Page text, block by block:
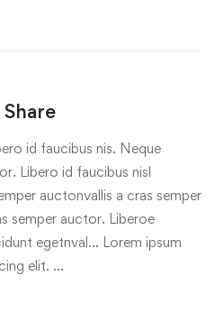
id faucibus nis. Neque
Libero id faucibus nisl
auctonvallis a cras semper
semper auctor. Liberoe
egetnval… Lorem ipsum
elit. …